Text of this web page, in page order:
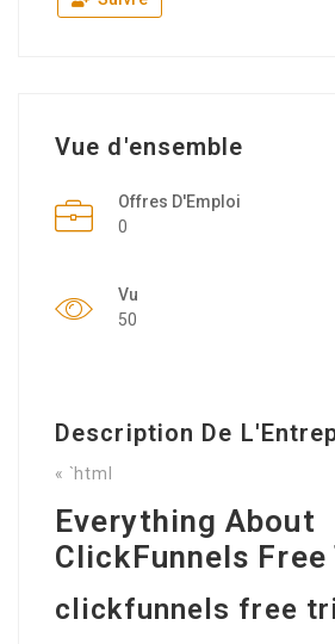
Vue d'ensemble
Offres D'Emploi
0
Vu
50
Description De
« `html
Everything About
ClickFunnels Free
clickfunnels free